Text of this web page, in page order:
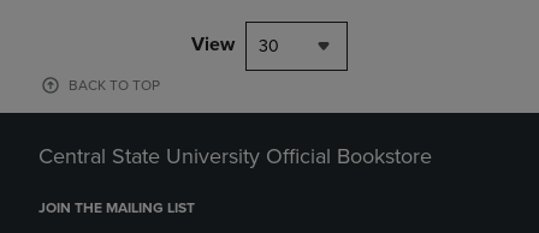
View 30
BACK TO TOP
Central State University Official Bookstore
JOIN THE MAILING LIST